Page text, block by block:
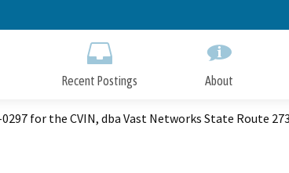
to
Recent Postings About
for the CVIN, dba Vast Networks State Route